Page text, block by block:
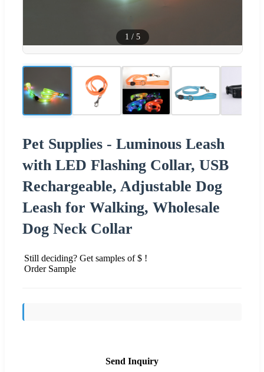
1 / 5
Pet Supplies - Luminous Leash
with LED Flashing Collar, USB
Rechargeable, Adjustable Dog
Leash for Walking, Wholesale
Dog Neck Collar
Still deciding? Get samples of $ !
Order Sample
Send Inquiry